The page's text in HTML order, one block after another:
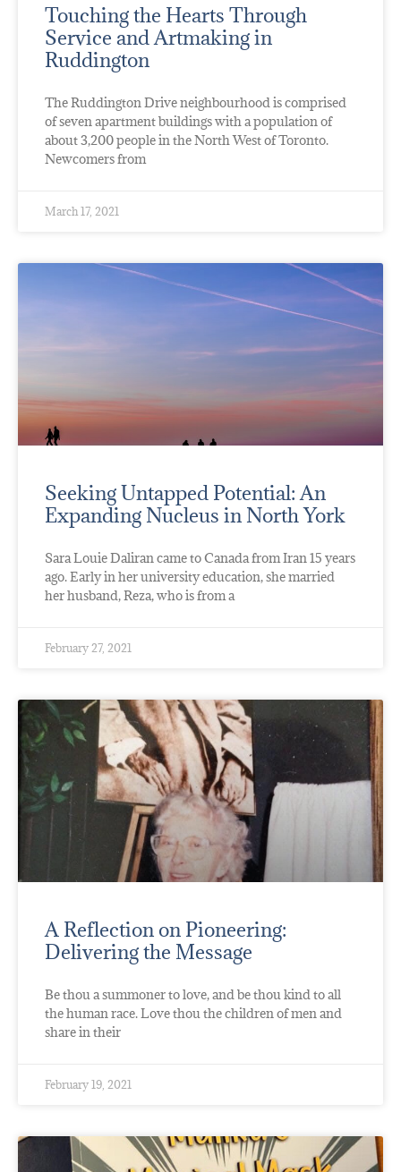
Touching the Hearts Through
Service and Artmaking in
Ruddington
The Ruddington Drive neighbourhood is comprised
of seven apartment buildings with a population of
about 3,200 people in the North West of Toronto.
Newcomers from
March 17, 2021
Seeking Untapped Potential: An
Expanding Nucleus in North York
Sara Louie Daliran came to Canada from Iran 15 years
ago. Early in her university education, she married
her husband, Reza, who is from a
February 27, 2021
A Reflection on Pioneering:
Delivering the Message
Be thou a summoner to love, and be thou kind to all
the human race. Love thou the children of men and
share in their
February 19, 2021